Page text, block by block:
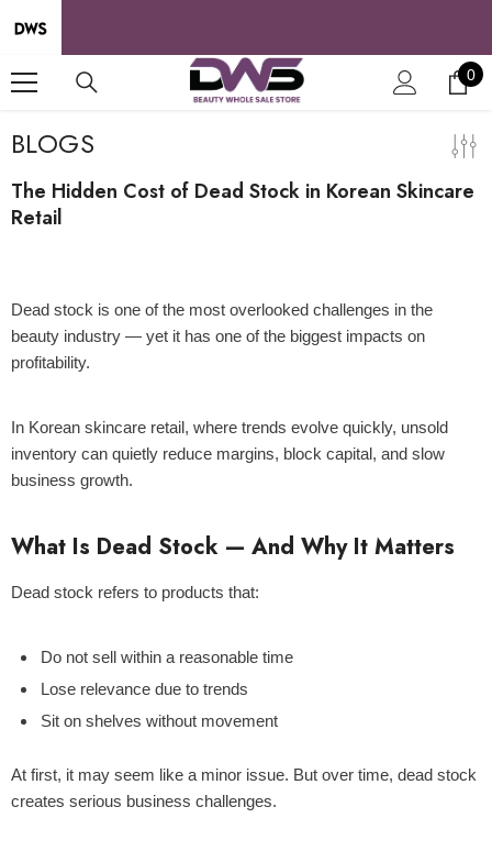
0
0
BLOGS
Out
The Hidden Cost of Dead Stock in Korean Skincare
Retail
Dead stock is one of the most overlooked challenges in the
beauty industry — yet it has one of the biggest impacts on
profitability.
In Korean skincare retail, where trends evolve quickly, unsold
inventory can quietly reduce margins, block capital, and slow
business growth.
What Is Dead Stock — And Why It Matters
Dead stock refers to products that:
Do not sell within a reasonable time
Lose relevance due to trends
Sit on shelves without movement
At first, it may seem like a minor issue. But over time, dead stock
creates serious business challenges.